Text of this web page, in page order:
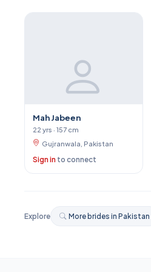
Mah Jabeen
22 yrs · 157 cm
Gujranwala, Pakistan
Sign in to connect
Explore More brides in Pakistan